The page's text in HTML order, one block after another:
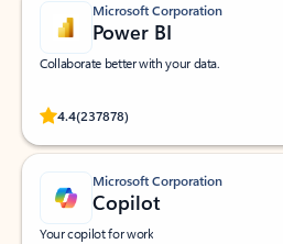
Microsoft Corporation
Power BI
Collaborate better with your data.
4.4(237878)
Rated (#=ratingAverage#) stars out of 5
Microsoft Corporation
Copilot
Your copilot for work